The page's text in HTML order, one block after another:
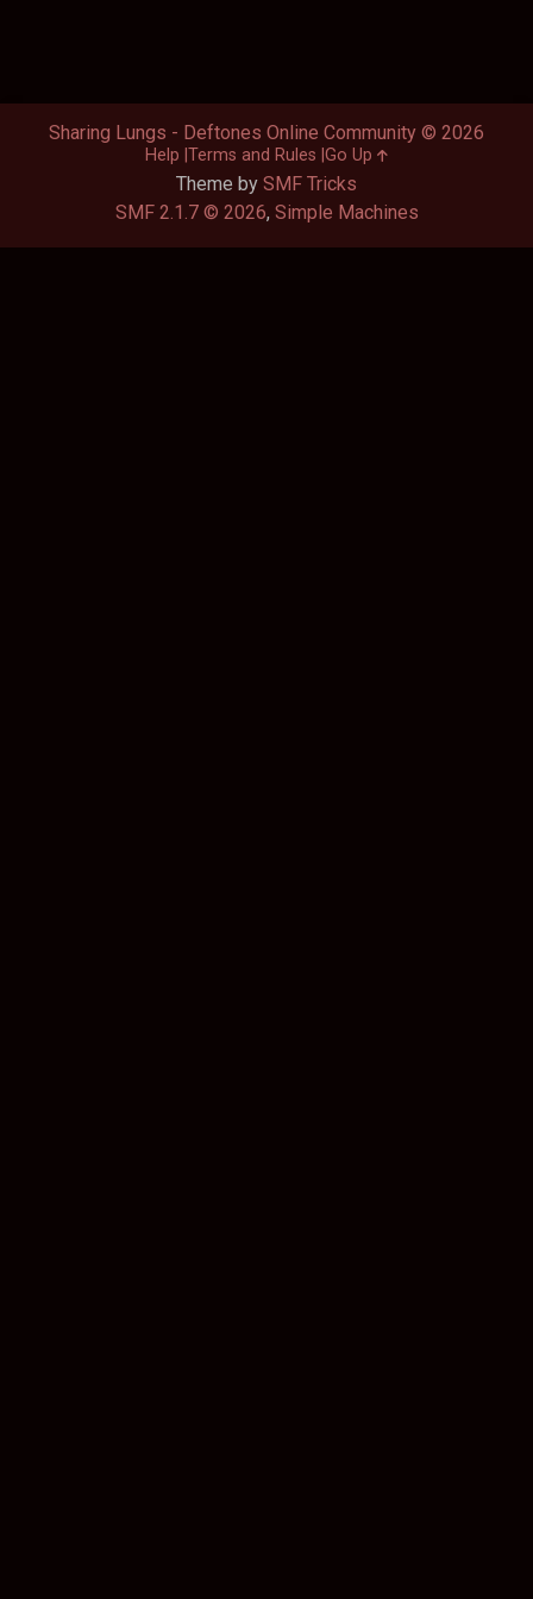
Theme by SMF Tricks
SMF 2.1.7 © 2026, Simple Machines
Sharing Lungs - Deftones Online Community © 2026
Help Terms and Rules Go Up